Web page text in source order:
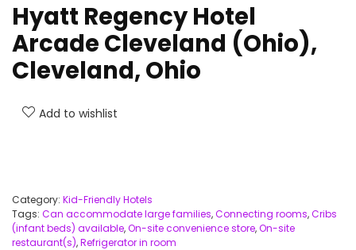
Hyatt Regency Hotel
Arcade Cleveland (Ohio),
Cleveland, Ohio
Add to wishlist
Category: Kid-Friendly Hotels
Tags: Can accommodate large families,Connecting rooms,Cribs
(infant beds) available,On-site convenience store,On-site
restaurant(s),Refrigerator in room